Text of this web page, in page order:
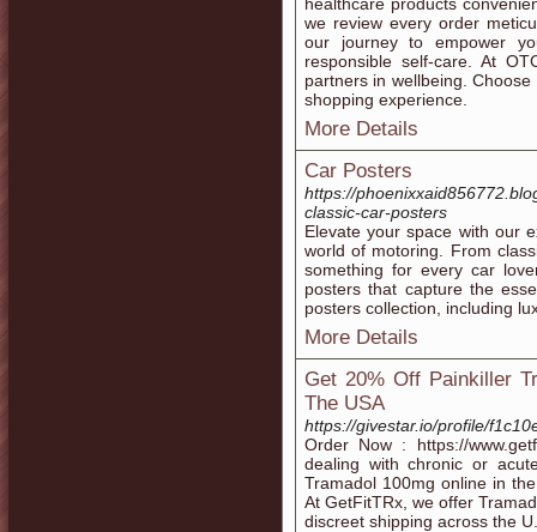
we review every order
our journey to empower
responsible self-care. At
partners in wellbeing.
shopping experience.
More Details
Car Posters
https://
classic-car-posters
Elevate your space with our
world of motoring. From
something for every car
posters that capture the
posters collection, including
More Details
Get 20% Off Painkiller
The USA
https://givestar.io/profile/
Order Now : https://
dealing with chronic or
Tramadol 100mg online in
At GetFitTRx, we offer
discreet shipping across the